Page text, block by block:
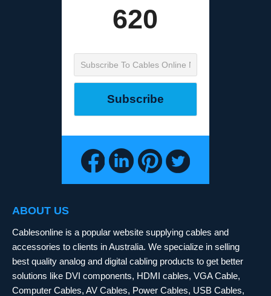
620
ABOUT US
Cablesonline is a popular website supplying cables and
accessories to clients in Australia. We specialize in selling
best quality analog and digital cabling products to get better
solutions like DVI components, HDMI cables, VGA Cable,
Computer Cables, AV Cables, Power Cables, USB Cables,